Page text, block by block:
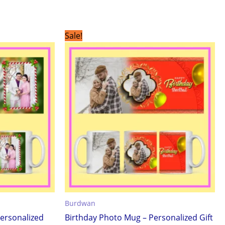
Sale!
Burdwan
Birthday Photo Mug – Personalized Gift
price
was:
₹299.00.
price
is:
₹199.00.